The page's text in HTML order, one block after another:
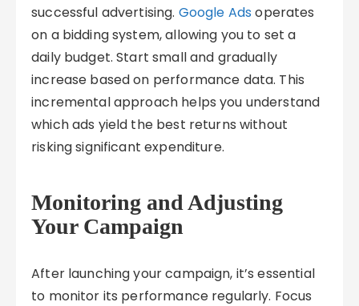
successful advertising. Google Ads operates
on a bidding system, allowing you to set a
daily budget. Start small and gradually
increase based on performance data. This
incremental approach helps you understand
which ads yield the best returns without
risking significant expenditure.
Monitoring and Adjusting
Your Campaign
After launching your campaign, it’s essential
to monitor its performance regularly. Focus